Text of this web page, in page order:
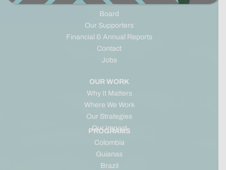
Team
Board
Our Supporters
Financial & Annual Reports
Contact
Jobs
OUR WORK
Why It Matters
Where We Work
Our Strategies
Our Impact
PROGRAMS
Colombia
Guianas
Brazil